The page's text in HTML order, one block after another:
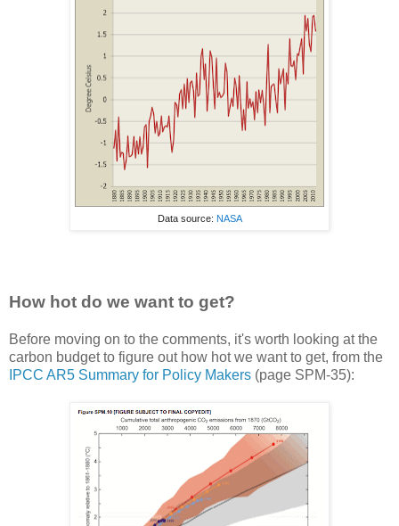
Data source: NASA
How hot do we want to get?
Before moving on to the comments, it's worth looking at the
carbon budget to figure out how hot we want to get, from the
IPCC AR5 Summary for Policy Makers (page SPM-35):